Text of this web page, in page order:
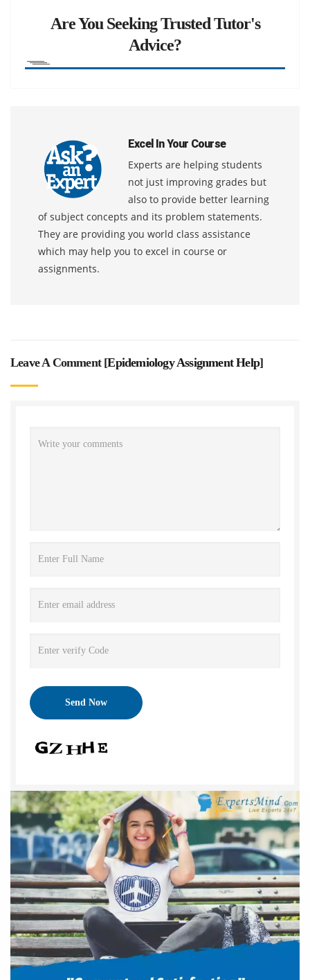
Are You Seeking Trusted Tutor's
Advice?
Excel In Your Course
Experts are helping students
not just improving grades but
also to provide better learning
of subject concepts and its problem statements.
They are providing you world class assistance
which may help you to excel in course or
assignments.
Leave A Comment [Epidemiology Assignment Help]